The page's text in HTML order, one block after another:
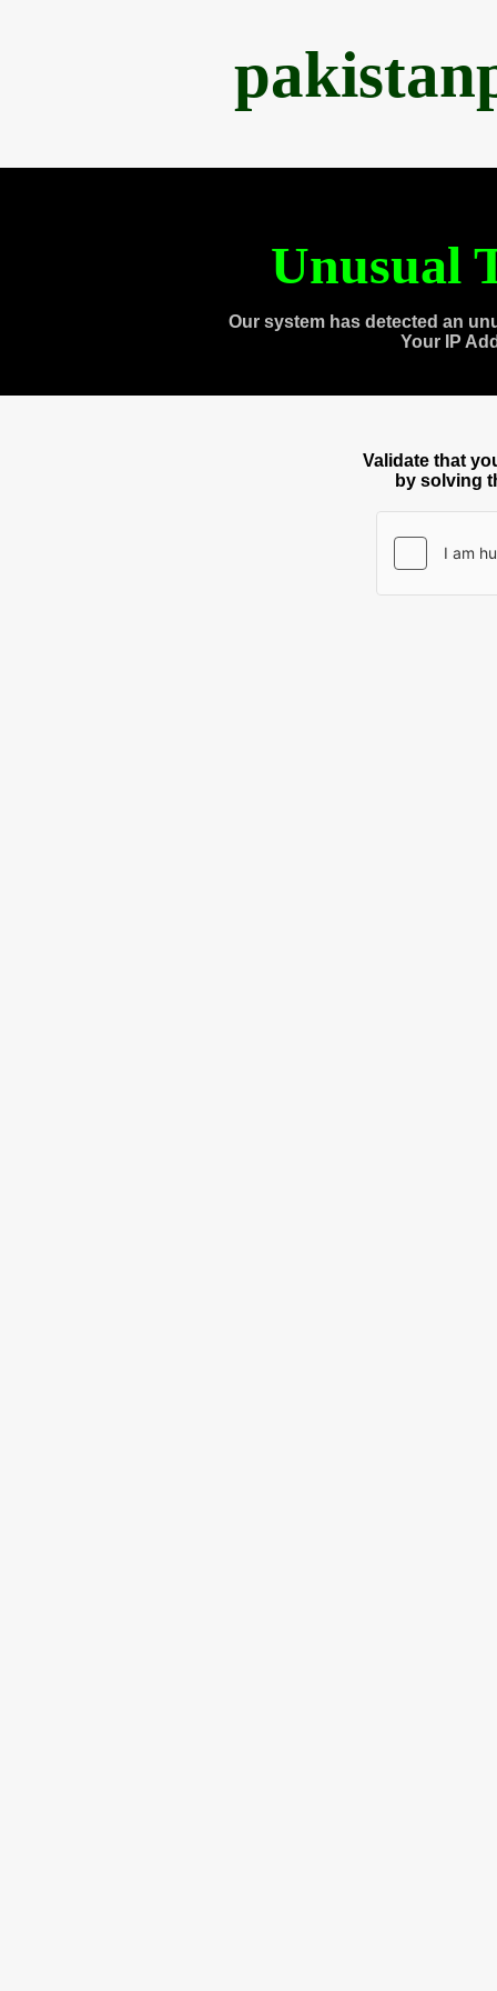
Unusual
Our system has detected an
Your IP
Validate that
by solving